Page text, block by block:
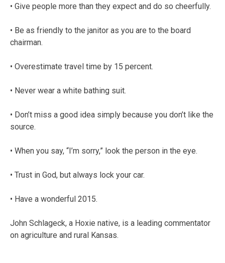
• Give people more than they expect and do so cheerfully.
• Be as friendly to the janitor as you are to the board
chairman.
• Overestimate travel time by 15 percent.
• Never wear a white bathing suit.
• Don’t miss a good idea simply because you don’t like the
source.
• When you say, “I’m sorry,” look the person in the eye.
• Trust in God, but always lock your car.
• Have a wonderful 2015.
John Schlageck, a Hoxie native, is a leading commentator
on agriculture and rural Kansas.